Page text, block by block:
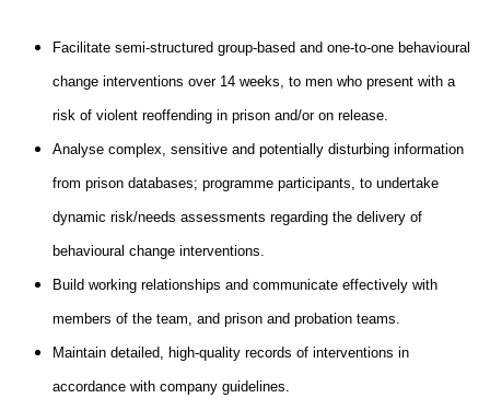
Facilitate semi-structured group-based and one-to-one behavioural
change interventions over 14 weeks, to men who present with a
risk of violent reoffending in prison and/or on release.
Analyse complex, sensitive and potentially disturbing information
from prison databases; programme participants, to undertake
dynamic risk/needs assessments regarding the delivery of
behavioural change interventions.
Build working relationships and communicate effectively with
members of the team, and prison and probation teams.
Maintain detailed, high-quality records of interventions in
accordance with company guidelines.